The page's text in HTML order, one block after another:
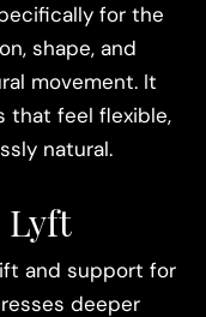
for the
shape, and
movement. It
that feel flexible,
natural.
Lyft
and support for
deeper